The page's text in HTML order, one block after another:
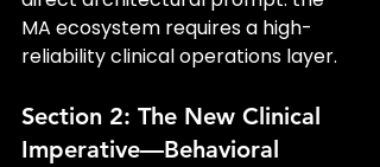
MA ecosystem requires a high-
reliability clinical operations layer.
Section 2: The New Clinical
Imperative—Behavioral